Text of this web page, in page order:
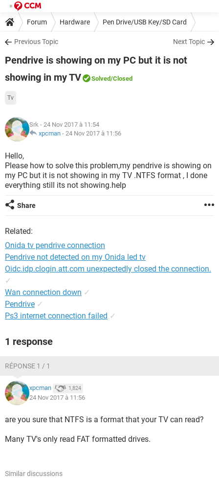
Forum Hardware Pen Drive/USB Key/SD Card
Previous Topic Next Topic
Pendrive is showing on my PC but it is not
showing in my TV
Solved/Closed
Tv
Srk - 24 Nov 2017 à 11:54
xpcman - 24 Nov 2017 à 11:56
Hello,
Please how to solve this problem,my pendrive is showing on
my PC but it is not showing in my TV .NTFS format , I done
everything still its not showing.help
Share
Related:
Onida tv pendrive connection
Pendrive not detected on my Onida led tv
Oidc.idp.clogin.att.com unexpectedly closed the connection.
✓
Wan connection down ✓
Pendrive ✓
Ps3 internet connection failed ✓
1 response
RÉPONSE 1 / 1
xpcman 1,824
24 Nov 2017 à 11:56
are you sure that NTFS is a format that your TV can read?
Many TV's only read FAT formatted drives.
Similar discussions